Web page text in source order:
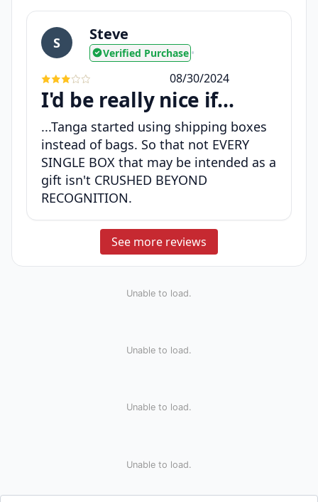
S Steve
Verified Purchase •
08/30/2024
I'd be really nice if...
...Tanga started using shipping boxes
instead of bags. So that not EVERY
SINGLE BOX that may be intended as a
gift isn't CRUSHED BEYOND
RECOGNITION.
See more reviews
Unable to load.
Unable to load.
Unable to load.
Unable to load.